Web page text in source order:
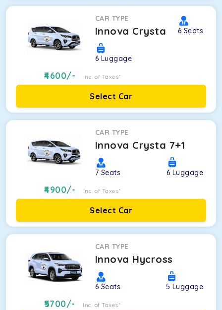
CAR TYPE
Innova Crysta 6 Seats
6 Luggage
4600/- Inc. of Taxes*
Select Car
CAR TYPE
Innova Crysta 7+1
7 Seats 6 Luggage
4900/- Inc. of Taxes*
Select Car
CAR TYPE
Innova Hycross
6 Seats 5 Luggage
5700/- Inc. of Taxes*